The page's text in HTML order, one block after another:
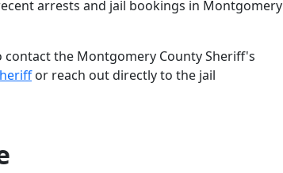
arrests and jail bookings in Montgomery
the Montgomery County Sheriff's
or reach out directly to the jail